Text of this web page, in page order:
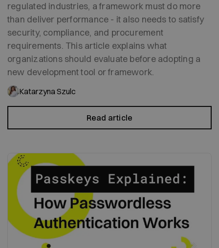
regulated industries, a framework must do more
than deliver performance - it also needs to satisfy
security, compliance, and procurement
requirements. This article explains what
organizations should evaluate before adopting a
new development tool or framework.
Katarzyna Szulc
Read article